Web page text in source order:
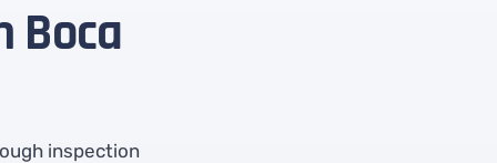
Boca
inspection